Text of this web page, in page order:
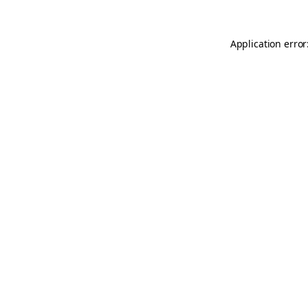
Application